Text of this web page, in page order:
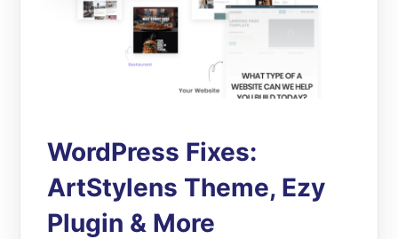
WordPress Fixes:
ArtStylens Theme, Ezy
Plugin & More